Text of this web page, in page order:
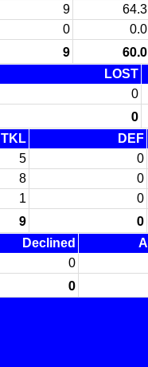
9 64.3
0 0.0
9 60.0
LOST
0
0
TKL DEF
5 0
8 0
1 0
9 0
Declined
0
0